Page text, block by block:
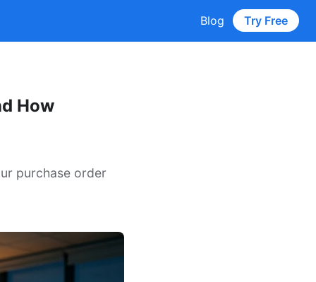
Blog Try Free
How
purchase order